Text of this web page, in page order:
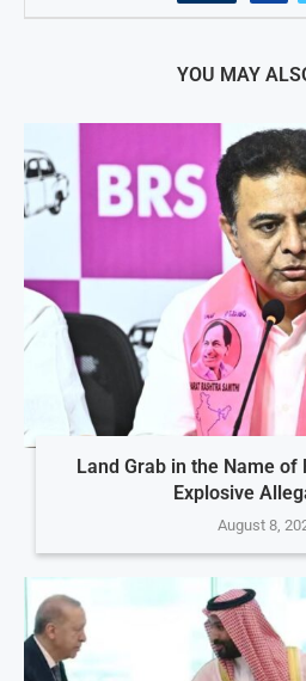
YOU MAY
Land Grab in the Name of
Explosive
August 8,